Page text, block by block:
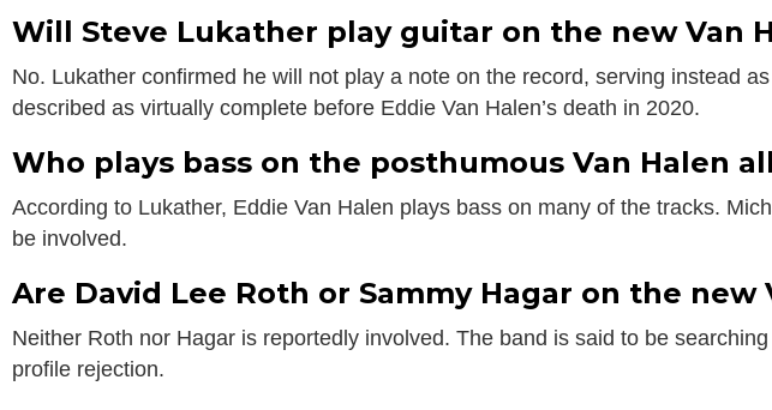
Will Steve Lukather play guitar on the new Van
No. Lukather confirmed he will not play a note on the record, serving instead
described as virtually complete before Eddie Van Halen’s death in 2020.
Who plays bass on the posthumous Van Halen
According to Lukather, Eddie Van Halen plays bass on many of the tracks.
be involved.
Are David Lee Roth or Sammy Hagar on the new
Neither Roth nor Hagar is reportedly involved. The band is said to be
profile rejection.